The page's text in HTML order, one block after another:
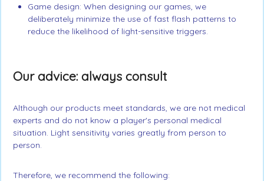
Game design: When designing our games, we
deliberately minimize the use of fast flash patterns to
reduce the likelihood of light-sensitive triggers.
Our advice: always consult
Although our products meet standards, we are not medical
experts and do not know a player's personal medical
situation. Light sensitivity varies greatly from person to
person.
Therefore, we recommend the following: